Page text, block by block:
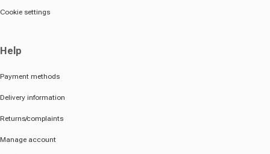
Cookie settings
Help
Payment methods
Delivery information
Returns/complaints
Manage account